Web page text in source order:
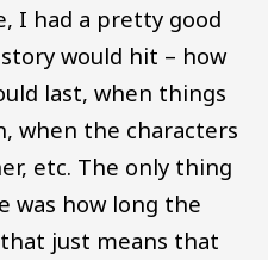
I had a pretty good
would hit – how
last, when things
when the characters
etc. The only thing
was how long the
just means that